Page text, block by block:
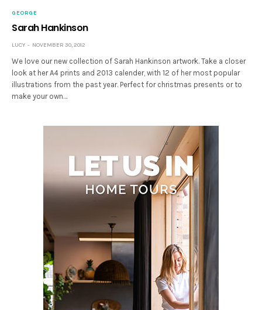
GEORGE
Sarah Hankinson
LUCY NOVEMBER 30, 2012
We love our new collection of Sarah Hankinson artwork. Take a closer
look at her A4 prints and 2013 calender, with 12 of her most popular
illustrations from the past year. Perfect for christmas presents or to
make your own…